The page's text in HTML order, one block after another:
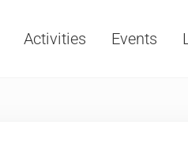
Activities Events